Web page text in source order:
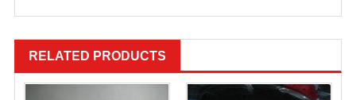
RELATED PRODUCTS